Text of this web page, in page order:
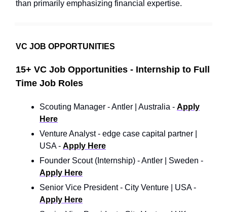
than primarily emphasizing financial expertise.
VC JOB OPPORTUNITIES
15+ VC Job Opportunities - Internship to Full
Time Job Roles
Scouting Manager - Antler | Australia - Apply
Here
Venture Analyst - edge case capital partner |
USA - Apply Here
Founder Scout (Internship) - Antler | Sweden -
Apply Here
Senior Vice President - City Venture | USA -
Apply Here